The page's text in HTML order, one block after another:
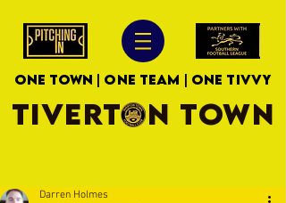
ONE TOWN | ONE TEAM | ONE TIVVY
TIVERTON TOWN
Darren Holmes